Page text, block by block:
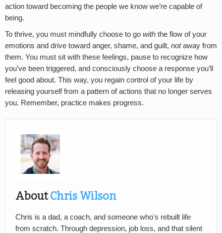
action toward becoming the people we know we’re capable of
being.
To thrive, you must mindfully choose to go with the flow of your
emotions and drive toward anger, shame, and guilt, notaway from
them. You must sit with these feelings, pause to recognize how
you’ve been triggered, and consciously choose a response you’ll
feel good about. This way, you regain control of your life by
releasing yourself from a pattern of actions that no longer serves
you. Remember, practice makes progress.
AboutChris Wilson
Chris is a dad, a coach, and someone who's rebuilt life
from scratch. Through depression, job loss, and that silent